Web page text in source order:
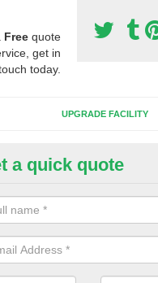
Free quote
get in
today.
UPGRADE FACILITY
of Sport
people need to have their
solve their issue, for
check for any problems
a quick quote